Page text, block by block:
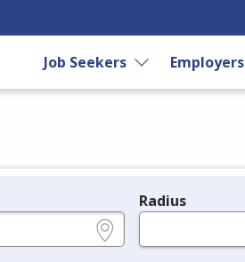
Job Seekers Employers
Radius